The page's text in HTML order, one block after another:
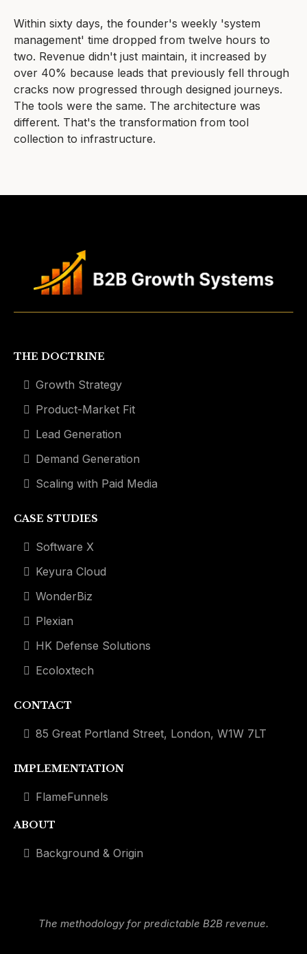
Within sixty days, the founder's weekly 'system
management' time dropped from twelve hours to
two. Revenue didn't just maintain, it increased by
over 40% because leads that previously fell through
cracks now progressed through designed journeys.
The tools were the same. The architecture was
different. That's the transformation from tool
collection to infrastructure.
THE DOCTRINE
Growth Strategy
Product-Market Fit
Lead Generation
Demand Generation
Scaling with Paid Media
CASE STUDIES
Software X
Keyura Cloud
WonderBiz
Plexian
HK Defense Solutions
Ecoloxtech
CONTACT
85 Great Portland Street, London, W1W 7LT
IMPLEMENTATION
FlameFunnels
ABOUT
Background & Origin
The methodology for predictable B2B revenue.